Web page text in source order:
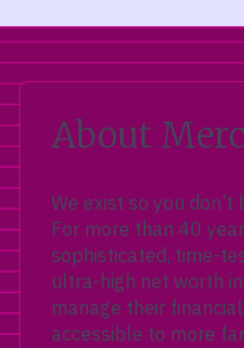
About
We exist so you
For more than 40
sophisticated, time-
ultra-high net worth
manage their
accessible to more